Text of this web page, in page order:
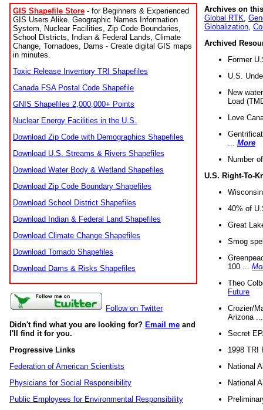
GIS Shapefile Store - for Beginners & Experienced
GIS Users Alike. Geographic Names Information
System, Nuclear Facilities, Zip Code Boundaries,
School Districts, Indian & Federal Lands, Climate
Change, Tornadoes, Dams - Create digital GIS maps
in minutes.
Toxic Release Inventory TRI Shapefiles
Canada FSA Postal Code Shapefile
GNIS Shapefiles 2,000,000+ Points
Nuclear Energy Facilities in the U.S.
Download Zip Code with Demographics Shapefiles
Download U.S. Streams & Rivers Shapefiles
Download Water Body & Wetland Shapefiles
Download Zip Code Boundary Shapefiles
Download School District Shapefiles
Download Indian & Federal Land Shapefiles
Download Climate Change Shapefiles
Download Tornado Shapefiles
Download Dams & Risks Shapefiles
Follow on Twitter
Didn't find what you are looking for? Email me and
I'll find it for you.
Progressive Links
Federation of American Scientists
Physicians for Social Responsibility
Public Employees for Environmental Responsibility
Archives on
Global RTK
Globalization
Archived
Former
U.S.
New
Load
Love
More
Number
U.S. Right-To-
40% of
Great
Smog
100 ...
Theo
Future
Crozier/
Arizona
Secret
1998 TRI
National
National